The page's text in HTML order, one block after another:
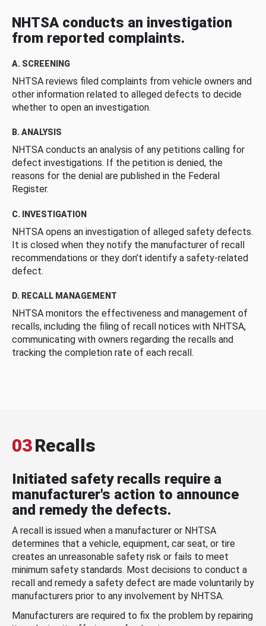
NHTSA conducts an investigation
from reported complaints.
A. SCREENING
NHTSA reviews filed complaints from vehicle owners and
other information related to alleged defects to decide
whether to open an investigation.
B. ANALYSIS
NHTSA conducts an analysis of any petitions calling for
defect investigations. If the petition is denied, the
reasons for the denial are published in the Federal
Register.
C. INVESTIGATION
NHTSA opens an investigation of alleged safety defects.
It is closed when they notify the manufacturer of recall
recommendations or they don’t identify a safety-related
defect.
D. RECALL MANAGEMENT
NHTSA monitors the effectiveness and management of
recalls, including the filing of recall notices with NHTSA,
communicating with owners regarding the recalls and
tracking the completion rate of each recall.
03Recalls
Initiated safety recalls require a
manufacturer's action to announce
and remedy the defects.
A recall is issued when a manufacturer or NHTSA
determines that a vehicle, equipment, car seat, or tire
creates an unreasonable safety risk or fails to meet
minimum safety standards. Most decisions to conduct a
recall and remedy a safety defect are made voluntarily by
manufacturers prior to any involvement by NHTSA.
Manufacturers are required to fix the problem by repairing